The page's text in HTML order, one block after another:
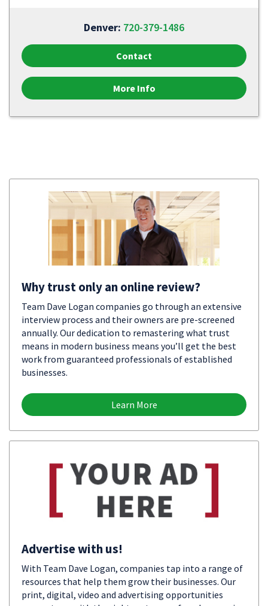
Denver: 720-379-1486
Contact
More Info
Why trust only an online review?
Team Dave Logan companies go through an extensive
interview process and their owners are pre-screened
annually. Our dedication to remastering what trust
means in modern business means you’ll get the best
work from guaranteed professionals of established
businesses.
Learn More
Advertise with us!
With Team Dave Logan, companies tap into a range of
resources that help them grow their businesses. Our
print, digital, video and advertising opportunities